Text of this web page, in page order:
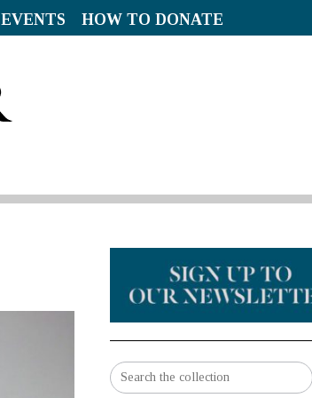
EVENTS HOW TO DONATE